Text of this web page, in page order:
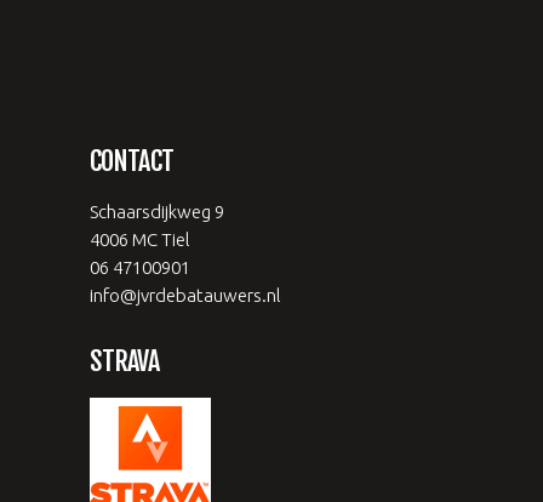
CONTACT
Schaarsdijkweg 9
4006 MC Tiel
06 47100901
info@jvrdebatauwers.nl
STRAVA